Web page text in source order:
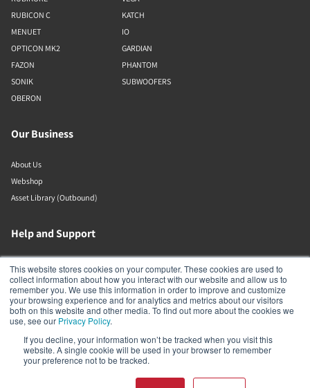
This website stores cookies on your computer. These cookies are used to
collect information about how you interact with our website and allow us to
remember you. We use this information in order to improve and customize
your browsing experience and for analytics and metrics about our visitors
both on this website and other media. To find out more about the cookies we
use, see our Privacy Policy.
If you decline, your information won’t be tracked when you visit this
website. A single cookie will be used in your browser to remember
your preference not to be tracked.
RUBICON C
MENUET
OPTICON MK2
FAZON
SONIK
OBERON
KATCH
IO
GARDIAN
PHANTOM
SUBWOOFERS
Our Business
About Us
Webshop
Asset Library (Outbound)
Help and Support
Register Product
Contact
Politiche DALI
DALI A/S